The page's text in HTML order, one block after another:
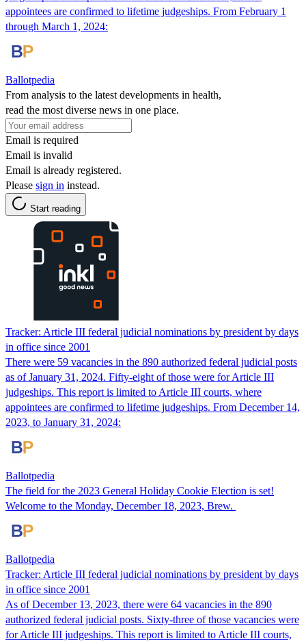
appointees are confirmed to lifetime judgeships. From February 1
through March 1, 2024:
Ballotpedia
From analysis to the latest developments in health,
read the most diverse news in one place.
Email is required
Email is invalid
Email is already registered.
Please sign in instead.
Start reading
Tracker: Article III federal judicial nominations by president by days
in office since 2001
There were 59 vacancies in the 890 authorized federal judicial posts
as of January 31, 2024. Fifty-eight of those were for Article III
judgeships. This report is limited to Article III courts, where
appointees are confirmed to lifetime judgeships. From December 14,
2023, to January 31, 2024:
Ballotpedia
The field for the 2023 General Holiday Cookie Election is set!
Welcome to the Monday, December 18, 2023, Brew.
Ballotpedia
Tracker: Article III federal judicial nominations by president by days
in office since 2001
As of December 13, 2023, there were 64 vacancies in the 890
authorized federal judicial posts. Sixty-three of those vacancies were
for Article III judgeships. This report is limited to Article III courts,